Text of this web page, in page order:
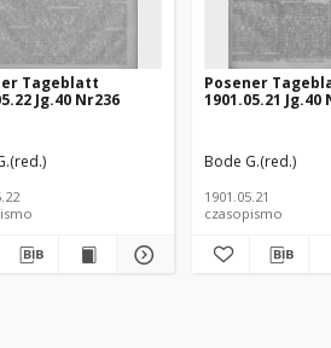
Tageblatt
Jg.40 Nr236
Posener
1901.05.21 Jg.40
Bode G.(red.)
1901.05.21
czasopismo